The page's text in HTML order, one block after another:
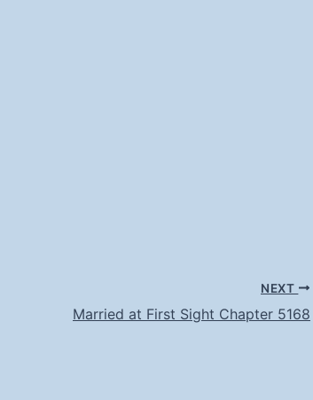
NEXT
Married at First Sight Chapter 5168